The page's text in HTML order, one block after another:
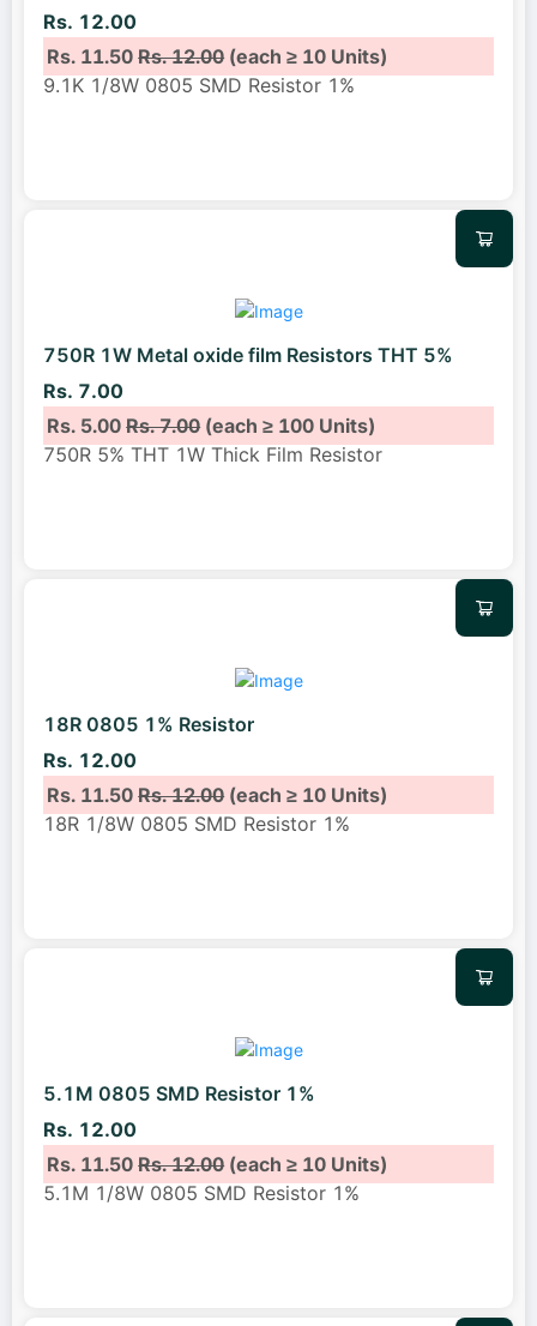
Rs. 12.00
Rs. 11.50Rs. 12.00(each ≥ 10 Units)
9.1K 1/8W 0805 SMD Resistor 1%
750R 1W Metal oxide film Resistors THT 5%
Rs. 7.00
Rs. 5.00Rs. 7.00(each ≥ 100 Units)
750R 5% THT 1W Thick Film Resistor
18R 0805 1% Resistor
Rs. 12.00
Rs. 11.50Rs. 12.00(each ≥ 10 Units)
18R 1/8W 0805 SMD Resistor 1%
5.1M 0805 SMD Resistor 1%
Rs. 12.00
Rs. 11.50Rs. 12.00(each ≥ 10 Units)
5.1M 1/8W 0805 SMD Resistor 1%